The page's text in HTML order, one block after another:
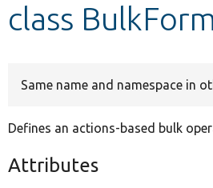
class
Same name and namespace in
Defines an actions-based bulk
Attributes